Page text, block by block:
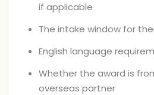
if applicable
The intake window for
English language
Whether the award is
overseas partner